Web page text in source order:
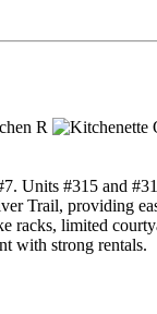
Units #315 and
Trail, providing
racks, limited
with strong rentals.